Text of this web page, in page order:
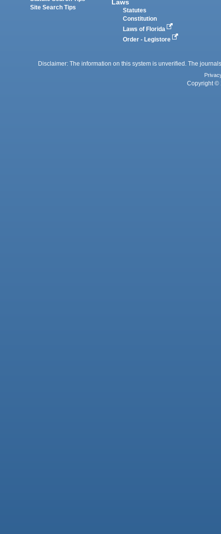
Site Search Tips
Laws
Statutes
Constitution
Laws of Florida
Order - Legistore
Disclaimer: The information on this system is unverified. The
Copyright ©